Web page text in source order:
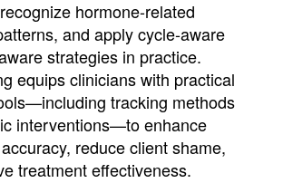
hormone-related
and apply cycle-aware
strategies in practice.
equips clinicians with practical
tracking methods
interventions—to enhance
reduce client shame,
treatment effectiveness.